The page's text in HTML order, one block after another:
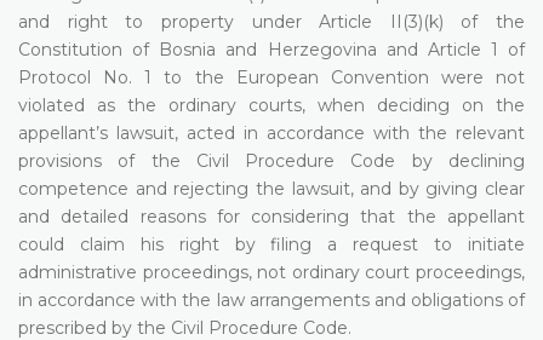
and right to property under Article II(3)(k) of the
Constitution of Bosnia and Herzegovina and Article 1 of
Protocol No. 1 to the European Convention were not
violated as the ordinary courts, when deciding on the
appellant’s lawsuit, acted in accordance with the relevant
provisions of the Civil Procedure Code by declining
competence and rejecting the lawsuit, and by giving clear
and detailed reasons for considering that the appellant
could claim his right by filing a request to initiate
administrative proceedings, not ordinary court proceedings,
in accordance with the law arrangements and obligations of
prescribed by the Civil Procedure Code.